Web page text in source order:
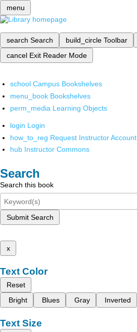
menu
search Search build_circle Toolbar
cancel Exit Reader Mode
school Campus Bookshelves
menu_book Bookshelves
perm_media Learning Objects
login Login
how_to_reg Request Instructor Account
hub Instructor Commons
Search
Search this book
Submit Search
x
Text Color
Reset
Bright
Blues Gray Inverted
Text Size